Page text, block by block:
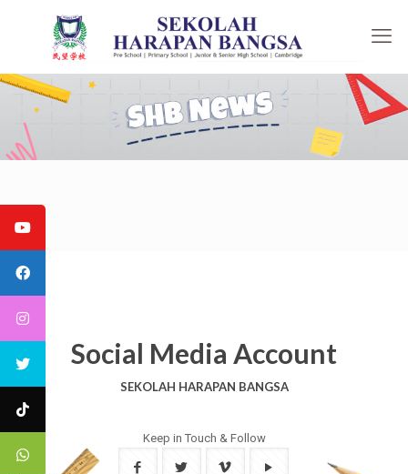
Social Media Account
SEKOLAH HARAPAN BANGSA
Keep in Touch & Follow